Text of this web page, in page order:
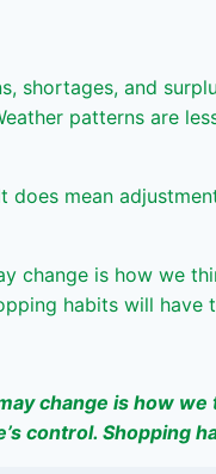
shortages, and
patterns are
mean
change is how we
habits will have
change is how
control. Shopping